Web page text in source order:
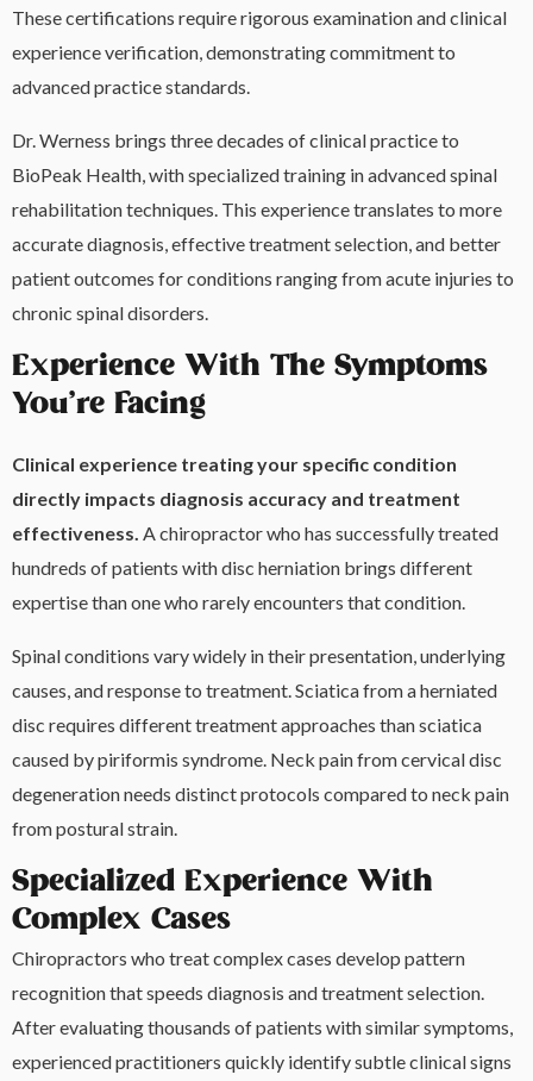
These certifications require rigorous examination and clinical
experience verification, demonstrating commitment to
advanced practice standards.
Dr. Werness brings three decades of clinical practice to
BioPeak Health, with specialized training in advanced spinal
rehabilitation techniques. This experience translates to more
accurate diagnosis, effective treatment selection, and better
patient outcomes for conditions ranging from acute injuries to
chronic spinal disorders.
Experience With The Symptoms
You’re Facing
Clinical experience treating your specific condition
directly impacts diagnosis accuracy and treatment
effectiveness. A chiropractor who has successfully treated
hundreds of patients with disc herniation brings different
expertise than one who rarely encounters that condition.
Spinal conditions vary widely in their presentation, underlying
causes, and response to treatment. Sciatica from a herniated
disc requires different treatment approaches than sciatica
caused by piriformis syndrome. Neck pain from cervical disc
degeneration needs distinct protocols compared to neck pain
from postural strain.
Specialized Experience With
Complex Cases
Chiropractors who treat complex cases develop pattern
recognition that speeds diagnosis and treatment selection.
After evaluating thousands of patients with similar symptoms,
experienced practitioners quickly identify subtle clinical signs